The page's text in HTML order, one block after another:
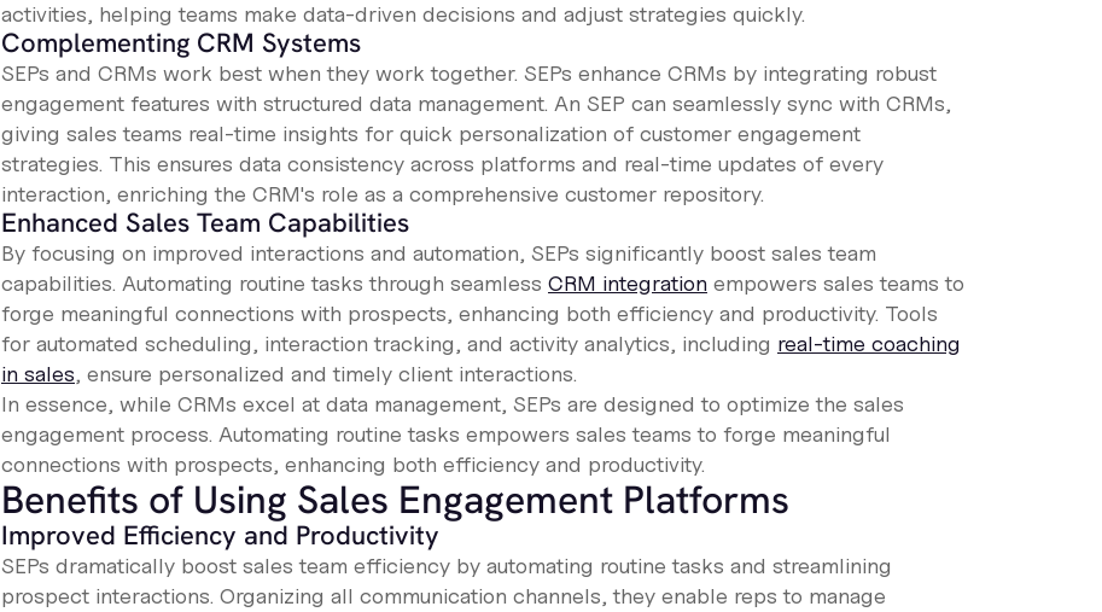
activities, helping teams make data-driven decisions and adjust strategies quickly.
Complementing CRM Systems
SEPs and CRMs work best when they work together. SEPs enhance CRMs by integrating robust
engagement features with structured data management. An SEP can seamlessly sync with CRMs,
giving sales teams real-time insights for quick personalization of customer engagement
strategies. This ensures data consistency across platforms and real-time updates of every
interaction, enriching the CRM's role as a comprehensive customer repository.
Enhanced Sales Team Capabilities
By focusing on improved interactions and automation, SEPs significantly boost sales team
capabilities. Automating routine tasks through seamless CRM integration empowers sales teams to
forge meaningful connections with prospects, enhancing both efficiency and productivity. Tools
for automated scheduling, interaction tracking, and activity analytics, including real-time coaching
in sales, ensure personalized and timely client interactions.
In essence, while CRMs excel at data management, SEPs are designed to optimize the sales
engagement process. Automating routine tasks empowers sales teams to forge meaningful
connections with prospects, enhancing both efficiency and productivity.
Benefits of Using Sales Engagement Platforms
Improved Efficiency and Productivity
SEPs dramatically boost sales team efficiency by automating routine tasks and streamlining
prospect interactions. Organizing all communication channels, they enable reps to manage